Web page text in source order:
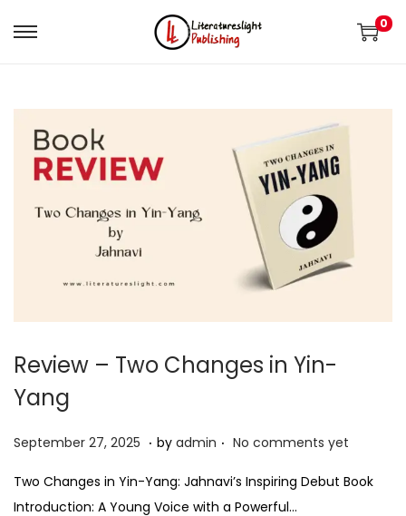
0
Review – Two Changes in Yin-
Yang
P
s
September 27, 2025 S
p
. by admin . No comments yet
Two Changes in Yin-Yang: Jahnavi’s Inspiring Debut Book
Introduction: A Young Voice with a Powerful…